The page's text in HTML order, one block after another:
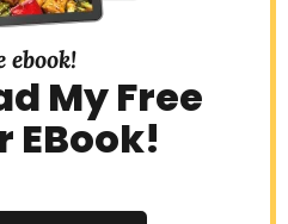
ebook!
My Free
EBook!